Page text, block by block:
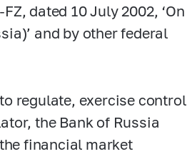
FZ, dated 10 July 2002, ‘On
and by other federal
regulate, exercise control
the Bank of Russia
financial market